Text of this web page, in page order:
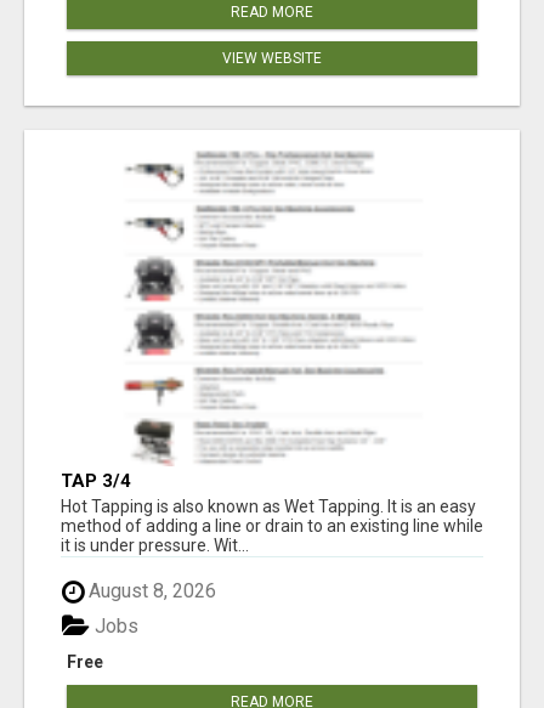
READ MORE
VIEW WEBSITE
TAP 3/4
Hot Tapping is also known as Wet Tapping. It is an easy
method of adding a line or drain to an existing line while
it is under pressure. Wit...
August 8, 2026
Free
Jobs
READ MORE